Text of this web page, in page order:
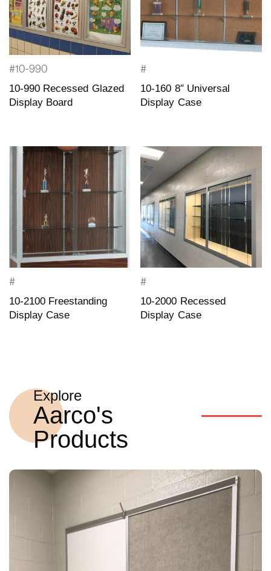
#10-990
10-990 Recessed Glazed
Display Board
#
10-160 8″ Universal
Display Case
#
10-2100 Freestanding
Display Case
#
10-2000 Recessed
Display Case
Explore
Aarco's
Products